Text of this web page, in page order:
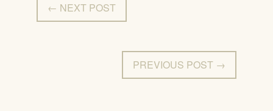
← NEXT POST
PREVIOUS POST →